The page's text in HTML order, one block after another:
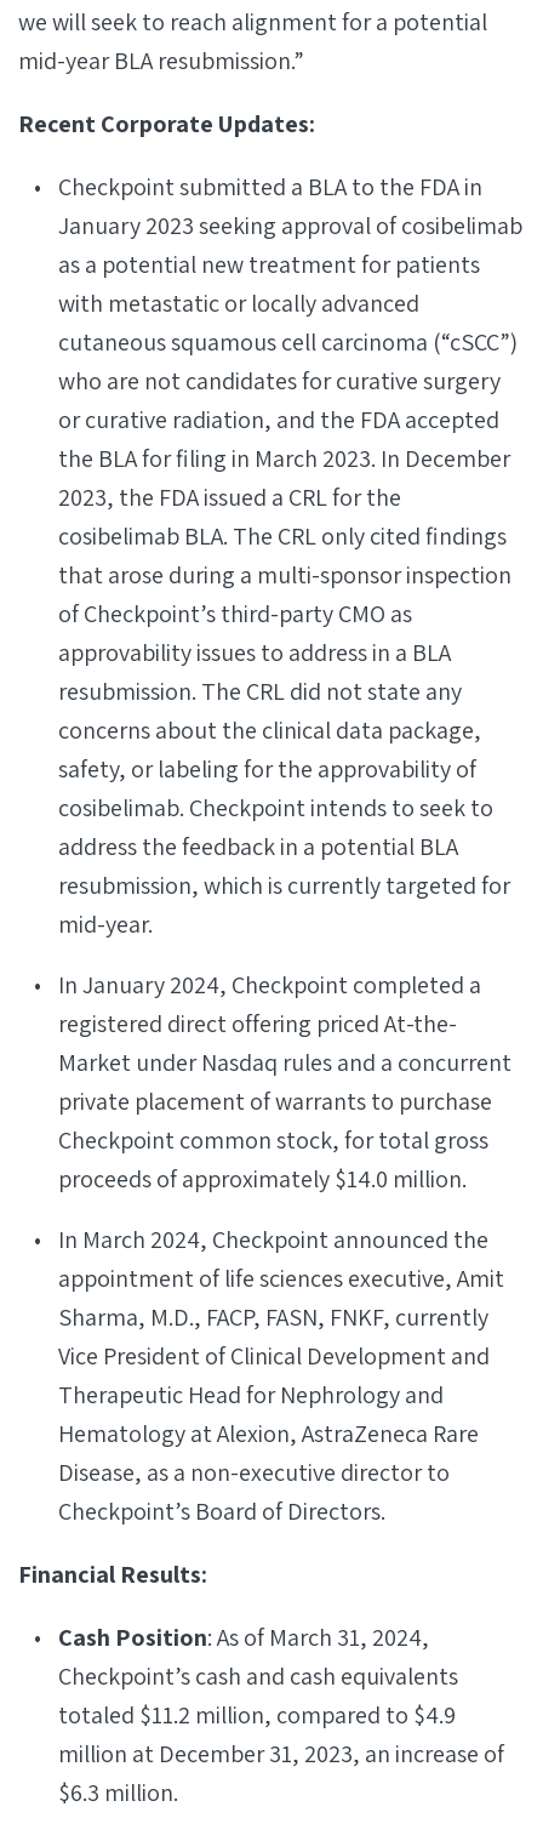
we will seek to reach alignment for a potential
mid-year BLA resubmission.”
Recent Corporate Updates:
Checkpoint submitted a BLA to the FDA in
January 2023 seeking approval of cosibelimab
as a potential new treatment for patients
with metastatic or locally advanced
cutaneous squamous cell carcinoma (“cSCC”)
who are not candidates for curative surgery
or curative radiation, and the FDA accepted
the BLA for filing in March 2023. In December
2023, the FDA issued a CRL for the
cosibelimab BLA. The CRL only cited findings
that arose during a multi-sponsor inspection
of Checkpoint’s third-party CMO as
approvability issues to address in a BLA
resubmission. The CRL did not state any
concerns about the clinical data package,
safety, or labeling for the approvability of
cosibelimab. Checkpoint intends to seek to
address the feedback in a potential BLA
resubmission, which is currently targeted for
mid-year.
In January 2024, Checkpoint completed a
registered direct offering priced At-the-
Market under Nasdaq rules and a concurrent
private placement of warrants to purchase
Checkpoint common stock, for total gross
proceeds of approximately $14.0 million.
In March 2024, Checkpoint announced the
appointment of life sciences executive, Amit
Sharma, M.D., FACP, FASN, FNKF, currently
Vice President of Clinical Development and
Therapeutic Head for Nephrology and
Hematology at Alexion, AstraZeneca Rare
Disease, as a non-executive director to
Checkpoint’s Board of Directors.
Financial Results:
Cash Position: As of March 31, 2024,
Checkpoint’s cash and cash equivalents
totaled $11.2 million, compared to $4.9
million at December 31, 2023, an increase of
$6.3 million.